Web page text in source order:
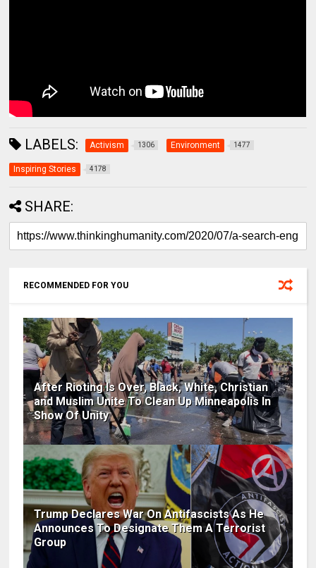
LABELS: Activism 1306 Environment 1477
Inspiring Stories 4178
SHARE:
RECOMMENDED FOR YOU
After Rioting Is Over, Black, White, Christian
and Muslim Unite To Clean Up Minneapolis In
Show Of Unity
Trump Declares War On Antifascists As He
Announces To Designate Them A Terrorist
Group